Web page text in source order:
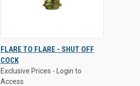
Access
QUICK
VIEW
VIEW
OPTIONS
FLARE TO FLARE - SHUT OFF
COCK
Exclusive Prices - Login to
Access